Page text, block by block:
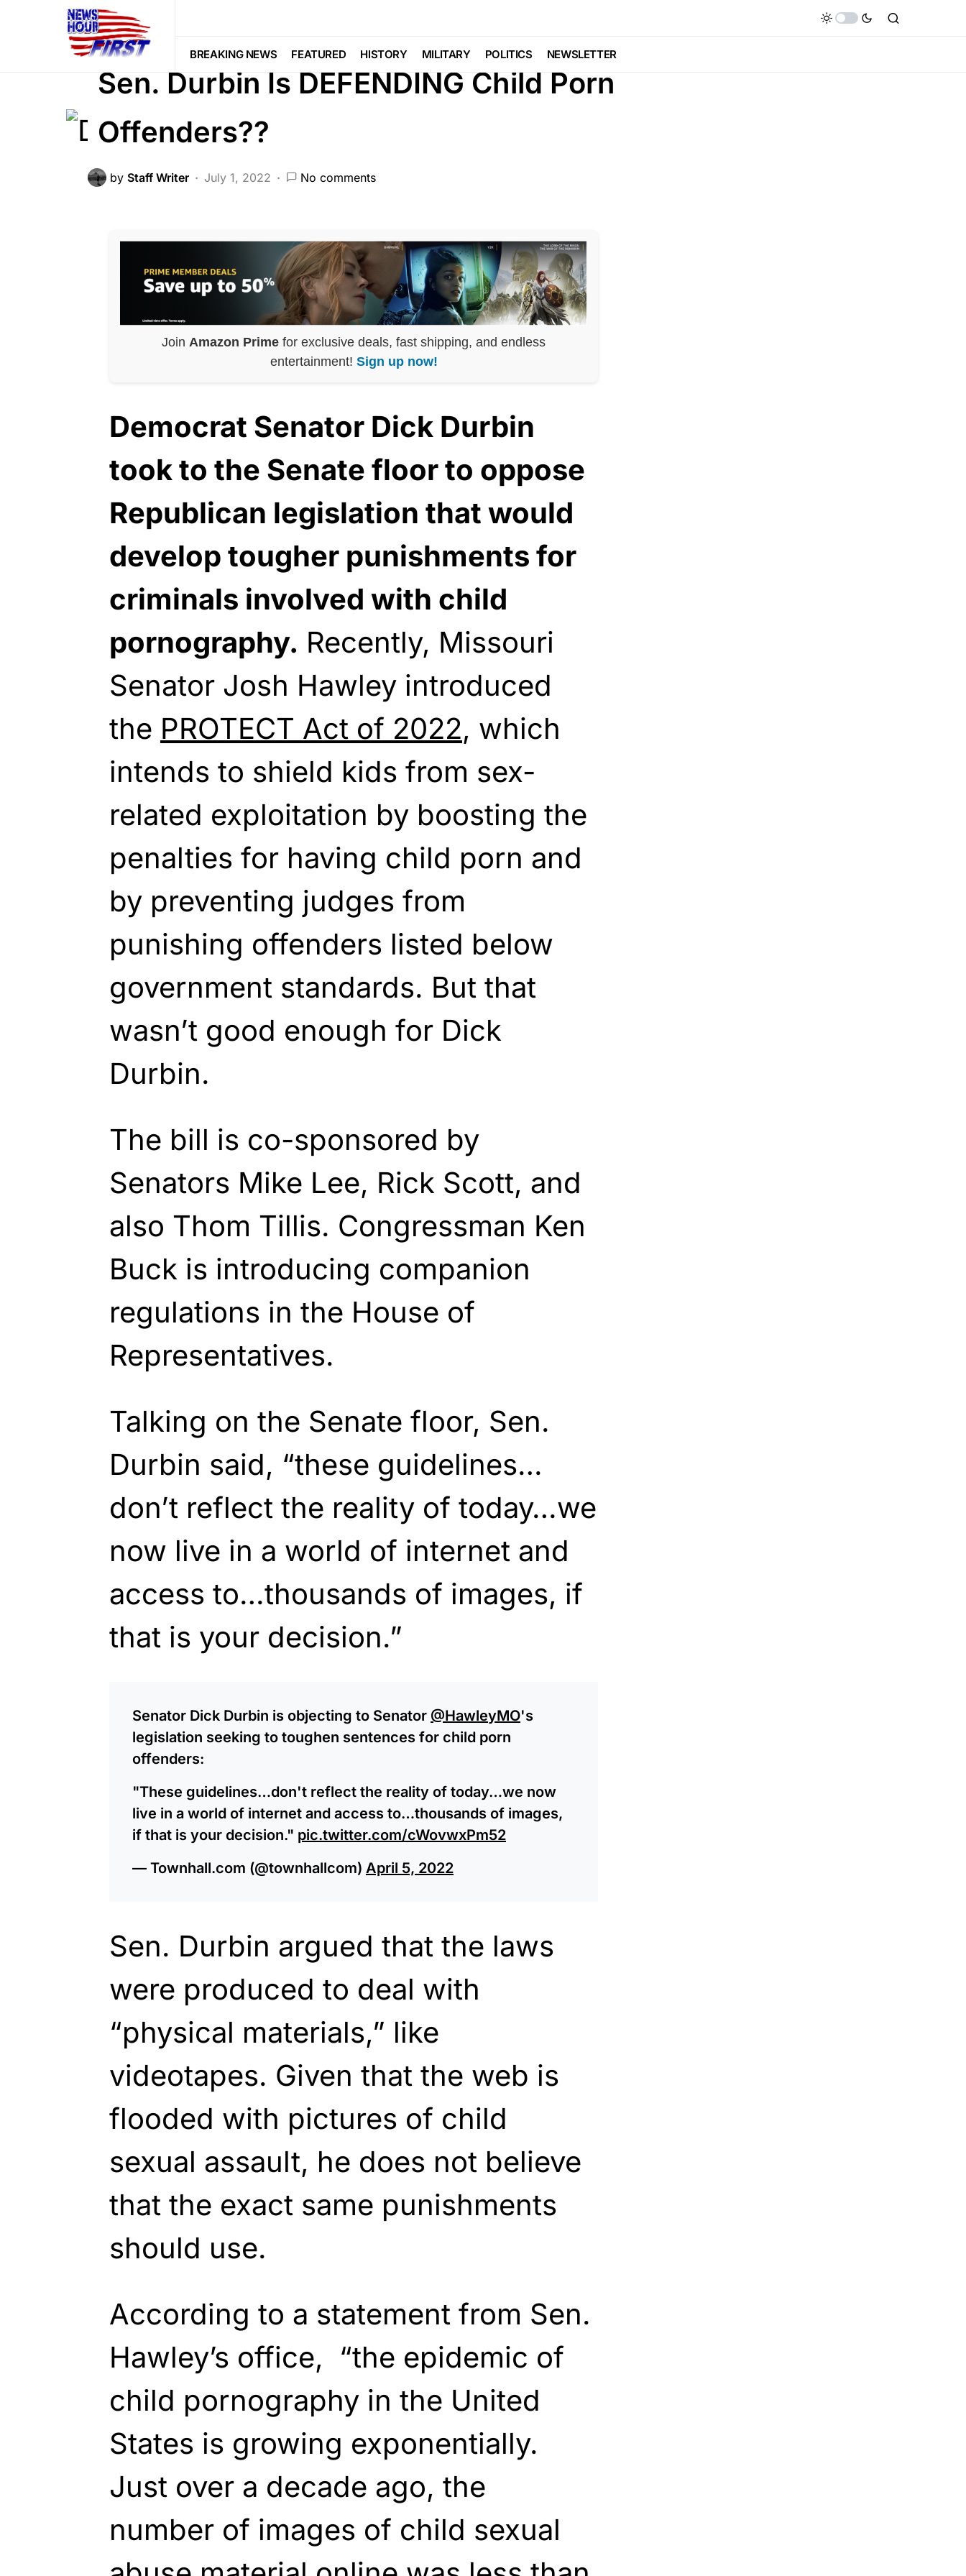
BREAKING NEWS FEATURED HISTORY MILITARY POLITICS NEWSLETTER
FEATURED
POLITICS
Sen. Durbin Is DEFENDING Child Porn
Offenders??
by Staff Writer July 1, 2022 No comments
Join Amazon Prime for exclusive deals, fast shipping, and endless
entertainment! Sign up now!
Democrat Senator Dick Durbin
took to the Senate floor to oppose
Republican legislation that would
develop tougher punishments for
criminals involved with child
pornography. Recently, Missouri
Senator Josh Hawley introduced
the PROTECT Act of 2022, which
intends to shield kids from sex-
related exploitation by boosting the
penalties for having child porn and
by preventing judges from
punishing offenders listed below
government standards. But that
wasn’t good enough for Dick
Durbin.
The bill is co-sponsored by
Senators Mike Lee, Rick Scott, and
also Thom Tillis. Congressman Ken
Buck is introducing companion
regulations in the House of
Representatives.
Talking on the Senate floor, Sen.
Durbin said, “these guidelines…
don’t reflect the reality of today…we
now live in a world of internet and
access to…thousands of images, if
that is your decision.”
Senator Dick Durbin is objecting to Senator @HawleyMO's
legislation seeking to toughen sentences for child porn
offenders:
"These guidelines…don't reflect the reality of today…we now
live in a world of internet and access to…thousands of images,
if that is your decision." pic.twitter.com/cWovwxPm52
— Townhall.com (@townhallcom) April 5, 2022
Sen. Durbin argued that the laws
were produced to deal with
“physical materials,” like
videotapes. Given that the web is
flooded with pictures of child
sexual assault, he does not believe
that the exact same punishments
should use.
According to a statement from Sen.
Hawley’s office, “the epidemic of
child pornography in the United
States is growing exponentially.
Just over a decade ago, the
number of images of child sexual